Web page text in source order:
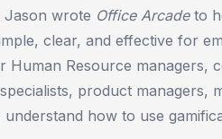
Jason wrote Office Arcadeto
clear, and effective for
Human Resource managers,
product managers,
how to use